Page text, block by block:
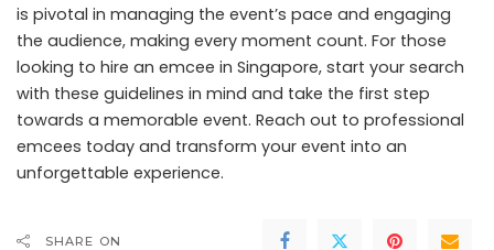
is pivotal in managing the event’s pace and engaging
the audience, making every moment count. For those
looking to hire an emcee in Singapore, start your search
with these guidelines in mind and take the first step
towards a memorable event. Reach out to professional
emcees today and transform your event into an
unforgettable experience.
SHARE ON